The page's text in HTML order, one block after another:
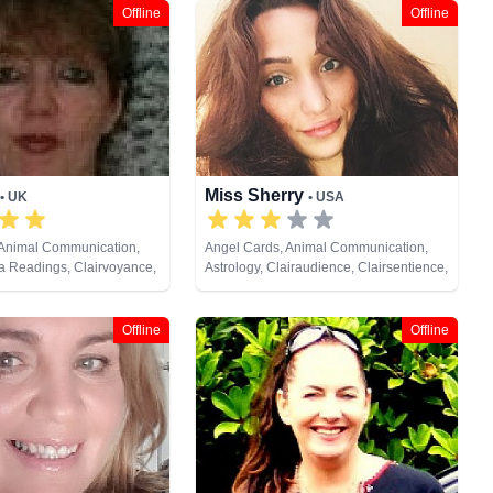
Offline
• UK
Communication,
Readings, Clairvoyance,
Analysis, Life Coaching,
Psychic
Astrology,
Healing, Runes, Tarot
Offline
Miss Sherry • USA
Angel Cards, Animal Communication,
Astrology, Clairaudience, Clairsentience,
Clairvoyance, Crystals, Dream Analysis,
Numerology, Psychic Development,
Reiki & Spiritual Healing, Remote
Viewing, Runes, Tarot Cards
Offline Offline